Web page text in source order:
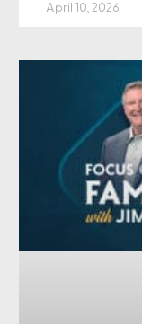
April 10, 2026